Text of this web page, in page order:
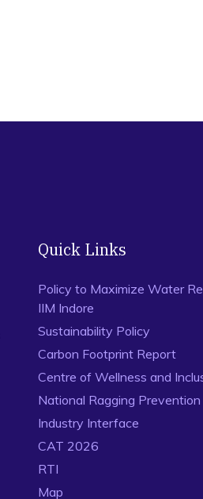
Quick Links
Policy to Maximize Water
IIM Indore
Sustainability Policy
Carbon Footprint Report
Centre of Wellness and
National Ragging
Industry Interface
CAT 2026
RTI
Map